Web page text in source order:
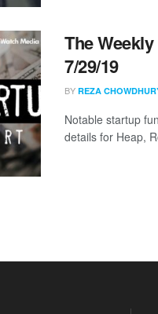
The
7/29/19
BY REZA
Notable startup
details for Heap,